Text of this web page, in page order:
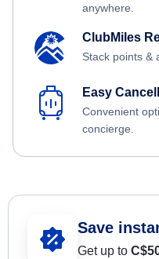
anywhere.
ClubMiles
Stack points &
Easy
Convenient
concierge.
Save
Get up to C$